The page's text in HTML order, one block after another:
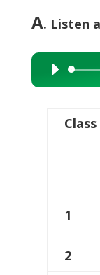
A. Listen
Audio
Player
Class
1
2